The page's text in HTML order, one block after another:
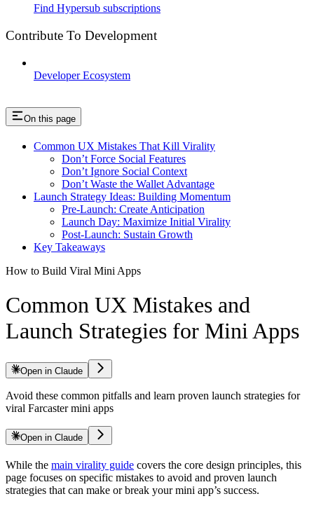
Find Hypersub subscriptions
Contribute To Development
Developer Ecosystem
On this page
Common UX Mistakes That Kill Virality
Don’t Force Social Features
Don’t Ignore Social Context
Don’t Waste the Wallet Advantage
Launch Strategy Ideas: Building Momentum
Pre-Launch: Create Anticipation
Launch Day: Maximize Initial Virality
Post-Launch: Sustain Growth
Key Takeaways
How to Build Viral Mini Apps
Common UX Mistakes and
Launch Strategies for Mini Apps
Open in Claude
Avoid these common pitfalls and learn proven launch strategies for
viral Farcaster mini apps
Open in Claude
While the main virality guide covers the core design principles, this
page focuses on specific mistakes to avoid and proven launch
strategies that can make or break your mini app’s success.